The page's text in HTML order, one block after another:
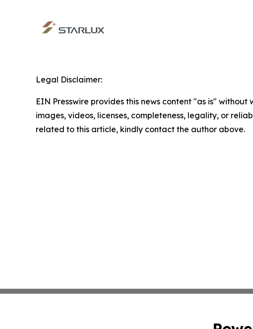
Legal Disclaimer:
EIN Presswire provides this news content "as is"
images, videos, licenses, completeness, legality, or
related to this article, kindly contact the author above.